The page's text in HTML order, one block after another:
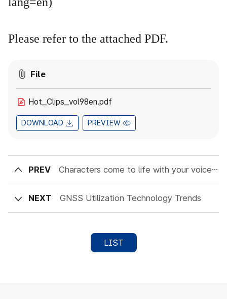
Please refer to the attached PDF.
File
Hot_Clips_vol98en.pdf
DOWNLOAD PREVIEW
PREV Characters come to life with your voice : The future of AI conversational technology
NEXT GNSS Utilization Technology Trends
LIST